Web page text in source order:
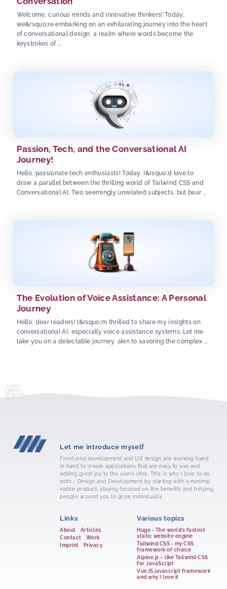
Welcome, curious minds and innovative thinkers! Today,
we&rsquo;re embarking on an exhilarating journey into the heart
of conversational design, a realm where words become the
keystrokes of …
Passion, Tech, and the Conversational AI
Journey!
Hello, passionate tech enthusiasts! Today, I&rsquo;d love to
draw a parallel between the thrilling world of Tailwind CSS and
Conversational AI. Two seemingly unrelated subjects, but bear …
The Evolution of Voice Assistance: A Personal
Journey
Hello, dear readers! I&rsquo;m thrilled to share my insights on
conversational AI, especially voice assistance systems. Let me
take you on a delectable journey, akin to savoring the complex …
Let me introduce myself
Front-end development and UX design are working hand
in hand to create applications that are easy to use and
adding great joy to the users lifes. This is why I love to do
both - Design and Development by starting with a minimal
viable product, staying focused on the benefits and helping
people around you to grow individually.
Links
About
Articles
Contact
Work
Imprint
Privacy
Various topics
Hugo - The world’s fastest
static website engine
Tailwind CSS - my CSS
framework of choice
Alpine.js – like Tailwind CSS
for JavaScript
VueJS javascript framework
and why I love it